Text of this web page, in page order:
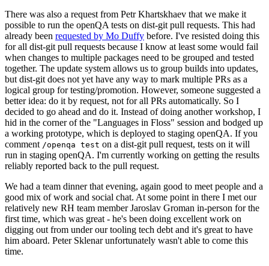
There was also a request from Petr Khartskhaev that we make it
possible to run the openQA tests on dist-git pull requests. This had
already been requested by Mo Duffy before. I've resisted doing this
for all dist-git pull requests because I know at least some would fail
when changes to multiple packages need to be grouped and tested
together. The update system allows us to group builds into updates,
but dist-git does not yet have any way to mark multiple PRs as a
logical group for testing/promotion. However, someone suggested a
better idea: do it by request, not for all PRs automatically. So I
decided to go ahead and do it. Instead of doing another workshop, I
hid in the corner of the "Languages in Floss" session and bodged up
a working prototype, which is deployed to staging openQA. If you
comment /openqa test on a dist-git pull request, tests on it will
run in staging openQA. I'm currently working on getting the results
reliably reported back to the pull request.
We had a team dinner that evening, again good to meet people and a
good mix of work and social chat. At some point in there I met our
relatively new RH team member Jaroslav Groman in-person for the
first time, which was great - he's been doing excellent work on
digging out from under our tooling tech debt and it's great to have
him aboard. Peter Sklenar unfortunately wasn't able to come this
time.